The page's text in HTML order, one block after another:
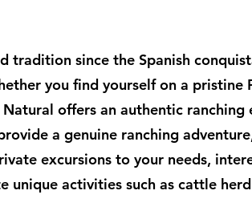
tradition since the Spanish
you find yourself on a pristine
offers an authentic ranching
a genuine ranching
excursions to your needs,
unique activities such as cattle